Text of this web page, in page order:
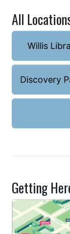
All
Willis
Discovery
Getting